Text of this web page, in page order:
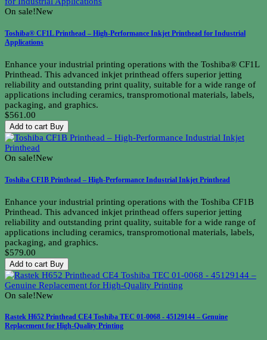
On sale!New
Toshiba® CF1L Printhead – High-Performance Inkjet Printhead for Industrial
Applications
Enhance your industrial printing operations with the Toshiba® CF1L
Printhead. This advanced inkjet printhead offers superior jetting
reliability and outstanding print quality, suitable for a wide range of
applications including ceramics, transpromotional materials, labels,
packaging, and graphics.
$561.00
Add to cart Buy
On sale!New
Toshiba CF1B Printhead – High-Performance Industrial Inkjet Printhead
Enhance your industrial printing operations with the Toshiba CF1B
Printhead. This advanced inkjet printhead offers superior jetting
reliability and outstanding print quality, suitable for a wide range of
applications including ceramics, transpromotional materials, labels,
packaging, and graphics.
$579.00
Add to cart Buy
On sale!New
Rastek H652 Printhead CE4 Toshiba TEC 01-0068 - 45129144 – Genuine
Replacement for High-Quality Printing